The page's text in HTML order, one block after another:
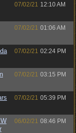
07/02/21 12:10 AM
07/02/21 01:06 AM
07/02/21 02:24 PM
07/02/21 03:15 PM
07/02/21 05:39 PM
06/02/21 08:46 PM